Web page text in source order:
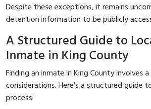
Despite these exceptions, it remains
detention information to be publicly
A Structured Guide to
Inmate in King County
Finding an inmate in King County involves
considerations. Here's a structured guide
process: